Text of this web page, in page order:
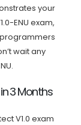
your
ENU exam,
wait any
3 Months
V1.0 exam